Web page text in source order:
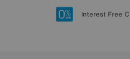
20 year
Lowest Price
Sign up
Interest Free